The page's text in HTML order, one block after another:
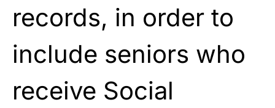
records, in order to
include seniors who
receive Social